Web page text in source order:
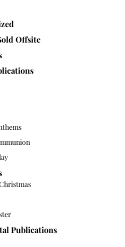
Offsite
Publications